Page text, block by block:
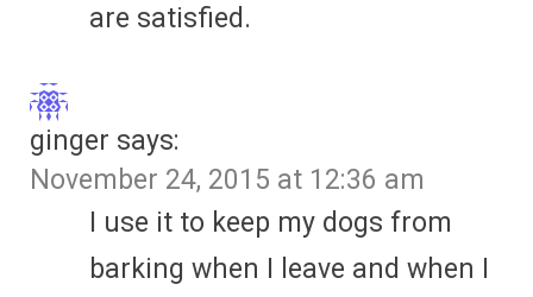
are satisfied.
ginger says:
November 24, 2015 at 12:36 am
I use it to keep my dogs from
barking when I leave and when I